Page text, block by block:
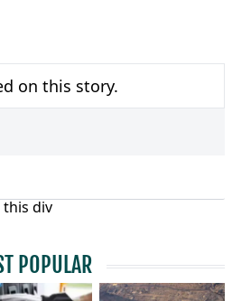
on this story.
this div
POPULAR